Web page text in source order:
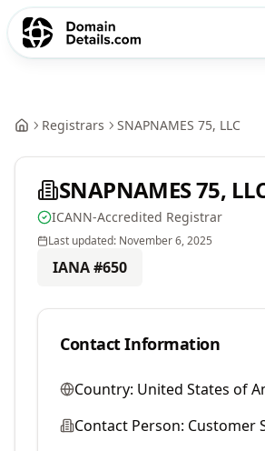
Registrars SNAPNAMES 75, LLC
SNAPNAMES 75,
ICANN-Accredited Registrar
Last updated: November 6, 2025
IANA #650
Contact Information
Country: United States of
Contact Person: Customer